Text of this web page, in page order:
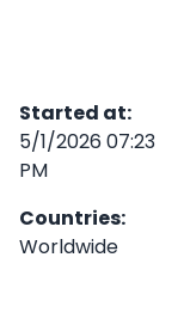
Started at:
5/1/2026 07:23
PM
Countries:
Worldwide